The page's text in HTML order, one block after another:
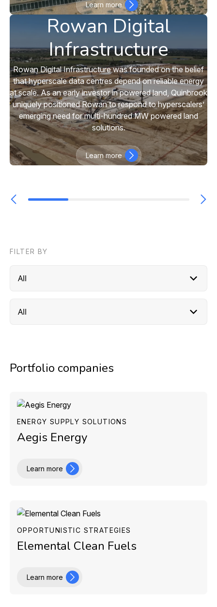
Learn more
Rowan Digital
Infrastructure
Rowan Digital Infrastructure was founded on the belief
that hyperscale data centres depend on reliable energy
at scale. As an early investor in powered land, Quinbrook
uniquely positioned Rowan to respond to hyperscalers’
emerging need for multi-hundred MW powered land
solutions.
Learn more
FILTER BY
Portfolio companies
ENERGY SUPPLY SOLUTIONS
Aegis Energy
Learn more
OPPORTUNISTIC STRATEGIES
Elemental Clean Fuels
Learn more